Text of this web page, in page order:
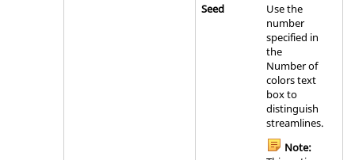
Seed
Use the
number
specified in
the
Number of
colors text
box to
distinguish
streamlines.
Note: